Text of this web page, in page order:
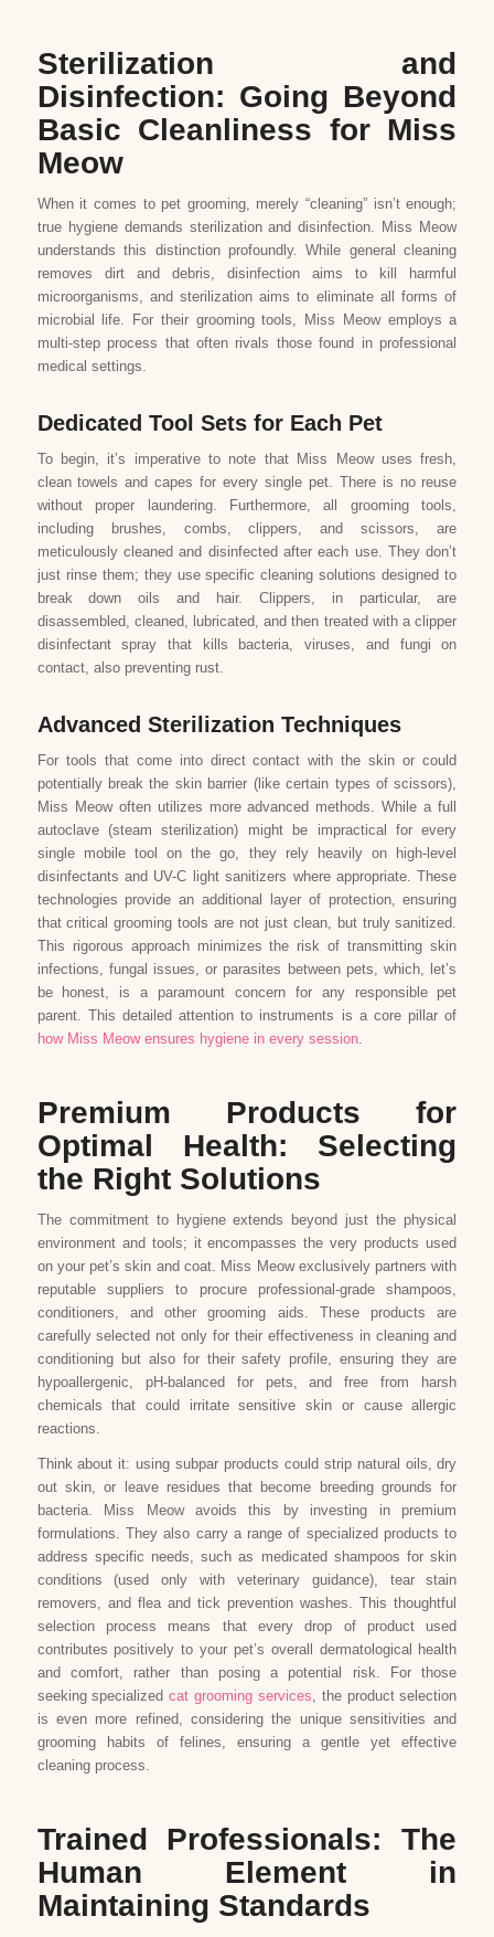
Sterilization and
Disinfection: Going Beyond
Basic Cleanliness for Miss
Meow
When it comes to pet grooming, merely “cleaning” isn’t enough;
true hygiene demands sterilization and disinfection. Miss Meow
understands this distinction profoundly. While general cleaning
removes dirt and debris, disinfection aims to kill harmful
microorganisms, and sterilization aims to eliminate all forms of
microbial life. For their grooming tools, Miss Meow employs a
multi-step process that often rivals those found in professional
medical settings.
Dedicated Tool Sets for Each Pet
To begin, it’s imperative to note that Miss Meow uses fresh,
clean towels and capes for every single pet. There is no reuse
without proper laundering. Furthermore, all grooming tools,
including brushes, combs, clippers, and scissors, are
meticulously cleaned and disinfected after each use. They don’t
just rinse them; they use specific cleaning solutions designed to
break down oils and hair. Clippers, in particular, are
disassembled, cleaned, lubricated, and then treated with a clipper
disinfectant spray that kills bacteria, viruses, and fungi on
contact, also preventing rust.
Advanced Sterilization Techniques
For tools that come into direct contact with the skin or could
potentially break the skin barrier (like certain types of scissors),
Miss Meow often utilizes more advanced methods. While a full
autoclave (steam sterilization) might be impractical for every
single mobile tool on the go, they rely heavily on high-level
disinfectants and UV-C light sanitizers where appropriate. These
technologies provide an additional layer of protection, ensuring
that critical grooming tools are not just clean, but truly sanitized.
This rigorous approach minimizes the risk of transmitting skin
infections, fungal issues, or parasites between pets, which, let’s
be honest, is a paramount concern for any responsible pet
parent. This detailed attention to instruments is a core pillar of
how Miss Meow ensures hygiene in every session.
Premium Products for
Optimal Health: Selecting
the Right Solutions
The commitment to hygiene extends beyond just the physical
environment and tools; it encompasses the very products used
on your pet’s skin and coat. Miss Meow exclusively partners with
reputable suppliers to procure professional-grade shampoos,
conditioners, and other grooming aids. These products are
carefully selected not only for their effectiveness in cleaning and
conditioning but also for their safety profile, ensuring they are
hypoallergenic, pH-balanced for pets, and free from harsh
chemicals that could irritate sensitive skin or cause allergic
reactions.
Think about it: using subpar products could strip natural oils, dry
out skin, or leave residues that become breeding grounds for
bacteria. Miss Meow avoids this by investing in premium
formulations. They also carry a range of specialized products to
address specific needs, such as medicated shampoos for skin
conditions (used only with veterinary guidance), tear stain
removers, and flea and tick prevention washes. This thoughtful
selection process means that every drop of product used
contributes positively to your pet’s overall dermatological health
and comfort, rather than posing a potential risk. For those
seeking specializedcat grooming services, the product selection
is even more refined, considering the unique sensitivities and
grooming habits of felines, ensuring a gentle yet effective
cleaning process.
Trained Professionals: The
Human Element in
Maintaining Standards